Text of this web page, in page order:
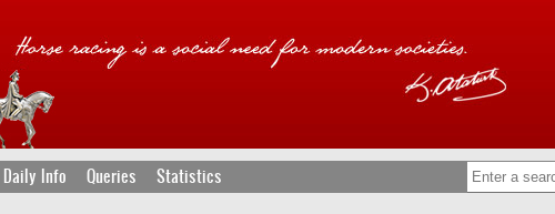
Daily Info Queries Statistics